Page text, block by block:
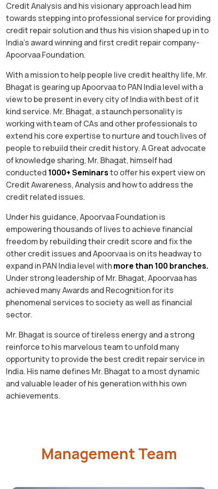
Credit Analysis and his visionary approach lead him
towards stepping into professional service for providing
credit repair solution and thus his vision shaped up in to
India’s award winning and first credit repair company-
Apoorvaa Foundation.
With a mission to help people live credit healthy life, Mr.
Bhagat is gearing up Apoorvaa to PAN India level with a
view to be present in every city of India with best of it
kind service. Mr. Bhagat, a staunch personality is
working with team of CAs and other professionals to
extend his core expertise to nurture and touch lives of
people to rebuild their credit history. A Great advocate
of knowledge sharing, Mr. Bhagat, himself had
conducted 1000+ Seminarsto offer his expert view on
Credit Awareness, Analysis and how to address the
credit related issues.
Under his guidance, Apoorvaa Foundation is
empowering thousands of lives to achieve financial
freedom by rebuilding their credit score and fix the
other credit issues and Apoorvaa is on its headway to
expand in PAN India level withmore than 100 branches.
Under strong leadership of Mr. Bhagat, Apoorvaa has
achieved many Awards and Recognition for its
phenomenal services to society as well as financial
sector.
Mr. Bhagat is source of tireless energy and a strong
reinforce to his marvelous team to unfold many
opportunity to provide the best credit repair service in
India. His name defines Mr. Bhagat to a most dynamic
and valuable leader of his generation with his own
achievements.
Management Team